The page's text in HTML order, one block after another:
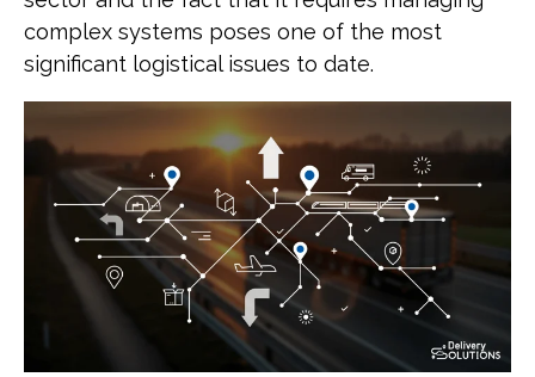
complex systems poses one of the most
significant logistical issues to date.